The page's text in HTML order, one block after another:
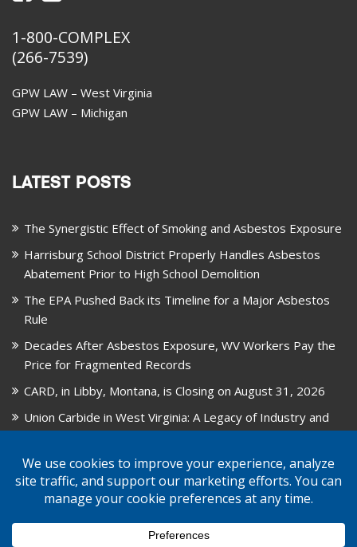
1-800-COMPLEX
(266-7539)
GPW LAW – West Virginia
GPW LAW – Michigan
LATEST POSTS
The Synergistic Effect of Smoking and Asbestos Exposure
Harrisburg School District Properly Handles Asbestos
Abatement Prior to High School Demolition
The EPA Pushed Back its Timeline for a Major Asbestos
Rule
Decades After Asbestos Exposure, WV Workers Pay the
Price for Fragmented Records
CARD, in Libby, Montana, is Closing on August 31, 2026
Union Carbide in West Virginia: A Legacy of Industry and